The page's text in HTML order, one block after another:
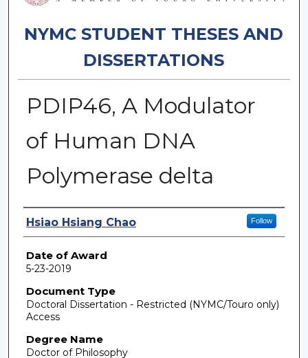
NYMC STUDENT THESES AND
DISSERTATIONS
PDIP46, A Modulator
of Human DNA
Polymerase delta
Author
Hsiao Hsiang Chao Follow
Date of Award
5-23-2019
Document Type
Doctoral Dissertation - Restricted (NYMC/Touro only)
Access
Degree Name
Doctor of Philosophy